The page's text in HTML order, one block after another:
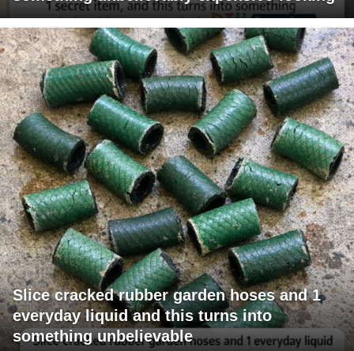
Slice cracked rubber garden hoses and 1
everyday liquid and this turns into
something unbelievable